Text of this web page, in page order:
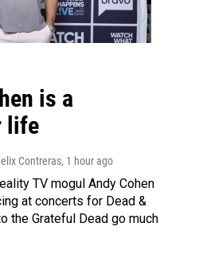
is a
life
Contreras, 1 hour ago
TV mogul Andy Cohen
at concerts for Dead &
the Grateful Dead go much